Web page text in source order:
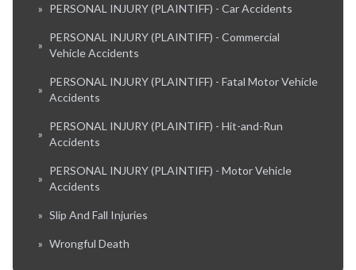
» PERSONAL INJURY (PLAINTIFF) - Car Accidents
»
PERSONAL INJURY (PLAINTIFF) - Commercial
Vehicle Accidents
»
PERSONAL INJURY (PLAINTIFF) - Fatal Motor Vehicle
Accidents
»
PERSONAL INJURY (PLAINTIFF) - Hit-and-Run
Accidents
»
PERSONAL INJURY (PLAINTIFF) - Motor Vehicle
Accidents
» Slip And Fall Injuries
» Wrongful Death